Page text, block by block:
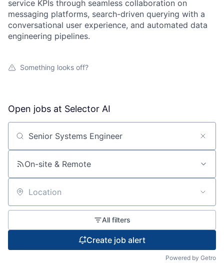
service KPIs through seamless collaboration on
messaging platforms, search-driven querying with a
conversational user experience, and automated data
engineering pipelines.
Something looks off?
Open jobs at Selector AI
Search by title or keyword
On-site & Remote
Location
All filters
Create job alert
Powered by Getro